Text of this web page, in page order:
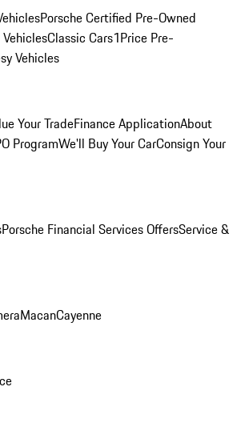
Porsche Certified Pre-Owned
Classic Cars1Price Pre-
Vehicles
Your TradeFinance ApplicationAbout
ProgramWe'll Buy Your CarConsign Your
Porsche Financial Services OffersService &
MacanCayenne